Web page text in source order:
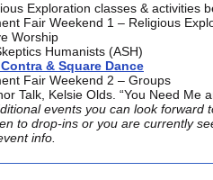
Exploration classes & activities
Fair Weekend 1 – Religious
Worship
Humanists (ASH)
& Square Dance
Fair Weekend 2 – Groups
Talk, Kelsie Olds. “You Need Me
events you can look forward
to drop-ins or you are currently
info.